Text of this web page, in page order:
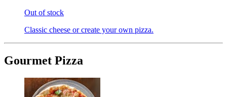
Out of stock
Classic cheese or create your own pizza.
Gourmet Pizza